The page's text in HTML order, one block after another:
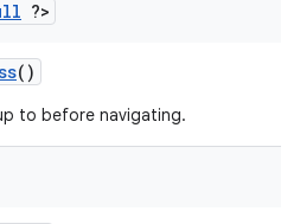
?>
()
to before navigating.